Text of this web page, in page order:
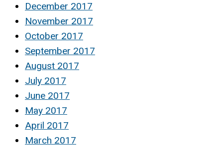
December 2017
November 2017
October 2017
September 2017
August 2017
July 2017
June 2017
May 2017
April 2017
March 2017